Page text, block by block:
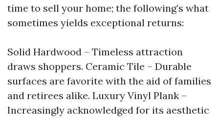
time to sell your home; the following’s what
sometimes yields exceptional returns:
Solid Hardwood – Timeless attraction
draws shoppers. Ceramic Tile – Durable
surfaces are favorite with the aid of families
and retirees alike. Luxury Vinyl Plank –
Increasingly acknowledged for its aesthetic